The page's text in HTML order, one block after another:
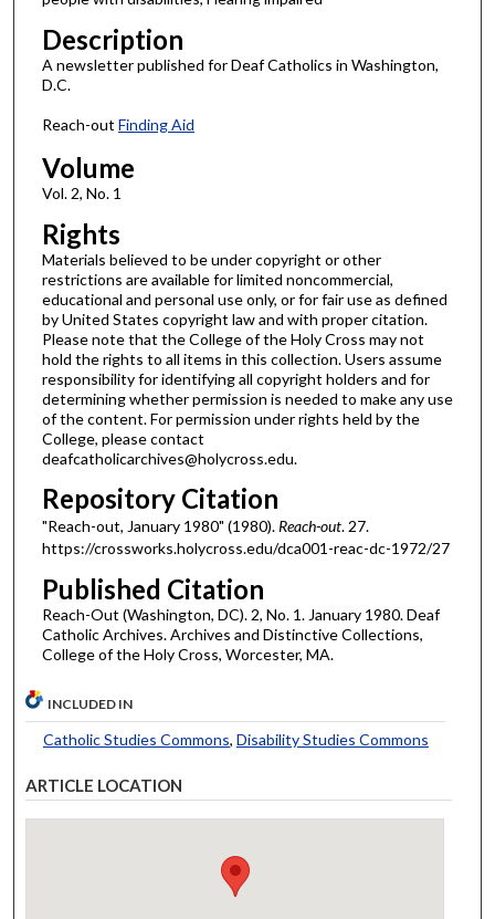
Description
A newsletter published for Deaf Catholics in Washington,
D.C.
Reach-out Finding Aid
Volume
Vol. 2, No. 1
Rights
Materials believed to be under copyright or other
restrictions are available for limited noncommercial,
educational and personal use only, or for fair use as defined
by United States copyright law and with proper citation.
Please note that the College of the Holy Cross may not
hold the rights to all items in this collection. Users assume
responsibility for identifying all copyright holders and for
determining whether permission is needed to make any use
of the content. For permission under rights held by the
College, please contact
deafcatholicarchives@holycross.edu.
Repository Citation
"Reach-out, January 1980" (1980). Reach-out. 27.
https://crossworks.holycross.edu/dca001-reac-dc-1972/27
Published Citation
Reach-Out (Washington, DC). 2, No. 1. January 1980. Deaf
Catholic Archives. Archives and Distinctive Collections,
College of the Holy Cross, Worcester, MA.
INCLUDED IN
Catholic Studies Commons, Disability Studies Commons
ARTICLE LOCATION